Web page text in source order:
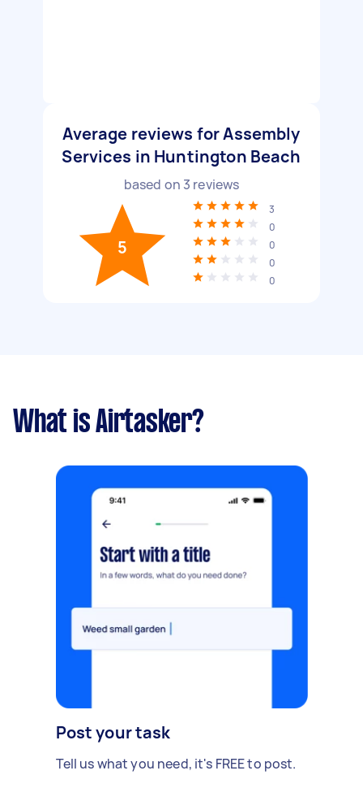
Average reviews for Assembly
Services in Huntington Beach
based on 3 reviews
5
3
0
0
0
0
What is Airtasker?
Post your task
Tell us what you need, it's FREE to post.